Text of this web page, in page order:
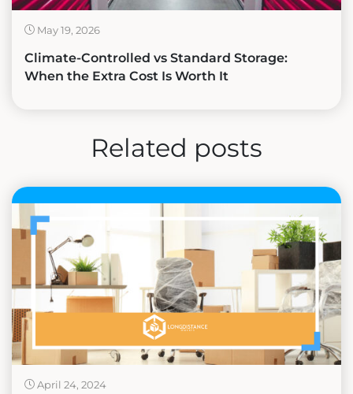
May 19, 2026
Climate-Controlled vs Standard Storage:
When the Extra Cost Is Worth It
Related posts
April 24, 2024